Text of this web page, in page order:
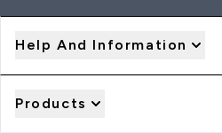
Help And Information
Products